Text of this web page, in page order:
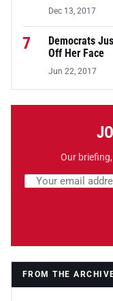
Dec 13, 2017
7
Democrats
Off Her Face
Jun 22, 2017
Our
Email address
FROM THE